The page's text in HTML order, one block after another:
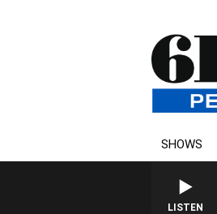
SHOWS
LISTEN